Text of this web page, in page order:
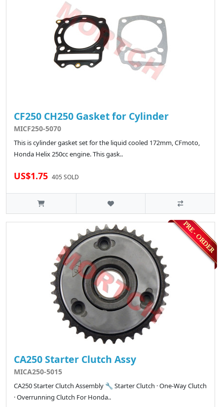
CF250 CH250 Gasket for Cylinder
MICF250-5070
This is cylinder gasket set for the liquid cooled 172mm, CFmoto,
Honda Helix 250cc engine. This gask..
US$1.75 405 SOLD
CA250 Starter Clutch Assy
MICA250-5015
CA250 Starter Clutch Assembly 🔧 Starter Clutch · One-Way Clutch
· Overrunning Clutch For Honda..